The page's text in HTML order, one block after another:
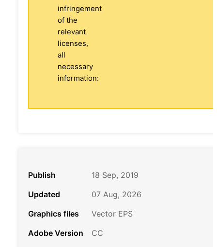
infringement
of the
relevant
licenses,
all
necessary
information:
Publish
18 Sep, 2019
Updated
07 Aug, 2026
Graphics files
Vector EPS
Adobe Version
CC